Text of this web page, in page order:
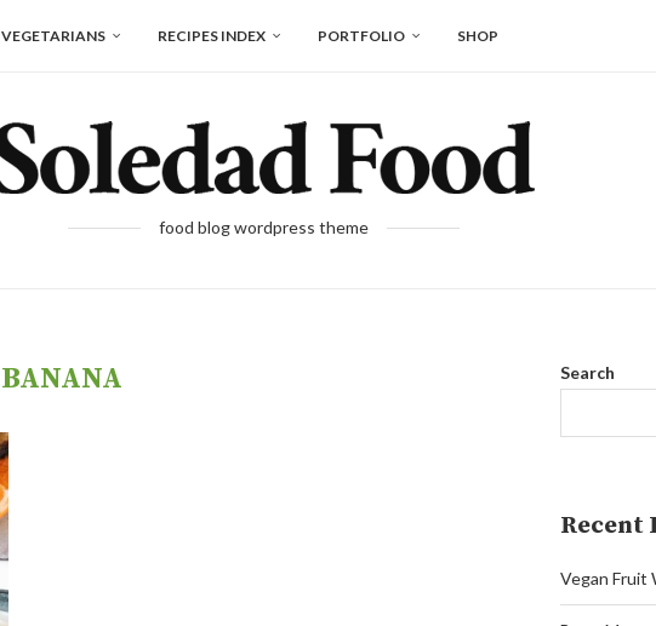
VEGETARIANS RECIPES INDEX PORTFOLIO SHOP
food blog wordpress theme
BANANA Search
Recent
Vegan Fruit